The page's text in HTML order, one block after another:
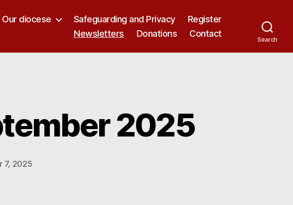
Our diocese Safeguarding and Privacy
Register
Newsletters
Donations Contact
Search
2025
7, 2025